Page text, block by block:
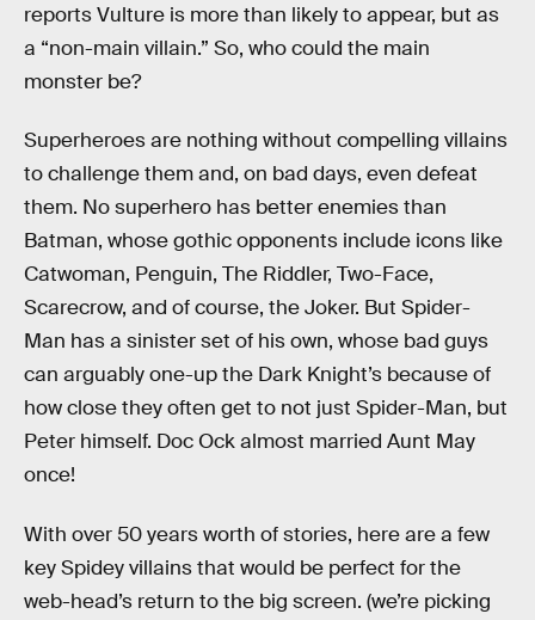
reports Vulture is more than likely to appear, but as
a “non-main villain.” So, who could the main
monster be?
Superheroes are nothing without compelling villains
to challenge them and, on bad days, even defeat
them. No superhero has better enemies than
Batman, whose gothic opponents include icons like
Catwoman, Penguin, The Riddler, Two-Face,
Scarecrow, and of course, the Joker. But Spider-
Man has a sinister set of his own, whose bad guys
can arguably one-up the Dark Knight’s because of
how close they often get to not just Spider-Man, but
Peter himself. Doc Ock almost married Aunt May
once!
With over 50 years worth of stories, here are a few
key Spidey villains that would be perfect for the
web-head’s return to the big screen. (we’re picking